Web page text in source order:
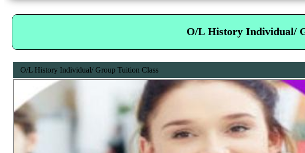
O/L History Individual/
O/L History Individual/ Group Tuition Class